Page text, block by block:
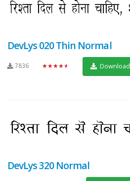
DevLys 020 Thin Normal
7836 ★★★★★ Download
DevLys 320 Normal